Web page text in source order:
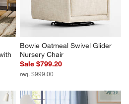
Bowie Oatmeal Swivel Glider
Nursery Chair
Sale $799.20
reg. $999.00